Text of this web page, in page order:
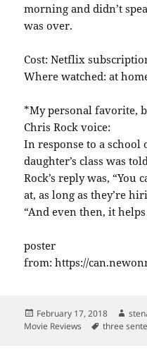
morning and didn’t
was over.
Cost: Netflix
Where watched: at
*My personal favorite,
Chris Rock voice:
In response to a
daughter’s class was
Rock’s reply was, “You
at, as long as they’re
“And even then, it
poster
from: https://
Posted
on
February 17, 2018
Movie Reviews
Tags
three